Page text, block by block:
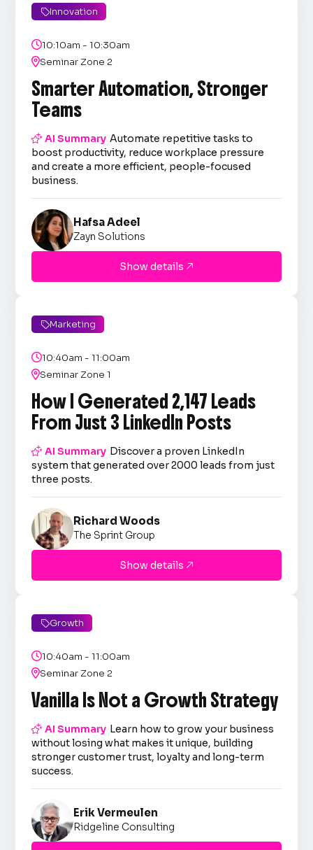
Innovation
10:10am - 10:30am
Seminar Zone 2
Smarter Automation, Stronger
Teams
AI Summary Automate repetitive tasks to
boost productivity, reduce workplace pressure
and create a more efficient, people-focused
business.
Hafsa Adeel
Zayn Solutions
Show details 
Marketing
10:40am - 11:00am
Seminar Zone 1
How I Generated 2,147 Leads
From Just 3 LinkedIn Posts
AI Summary Discover a proven LinkedIn
system that generated over 2000 leads from just
three posts.
Richard Woods
The Sprint Group
Show details 
Growth
10:40am - 11:00am
Seminar Zone 2
Vanilla Is Not a Growth Strategy
AI Summary Learn how to grow your business
without losing what makes it unique, building
stronger customer trust, loyalty and long-term
success.
Erik Vermeulen
Ridgeline Consulting